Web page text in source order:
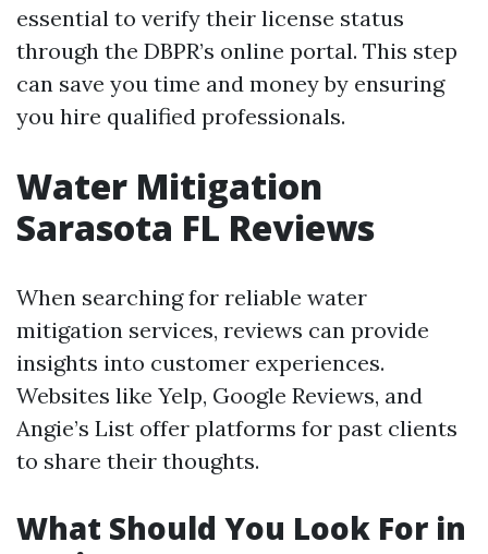
essential to verify their license status
through the DBPR’s online portal. This step
can save you time and money by ensuring
you hire qualified professionals.
Water Mitigation
Sarasota FL Reviews
When searching for reliable water
mitigation services, reviews can provide
insights into customer experiences.
Websites like Yelp, Google Reviews, and
Angie’s List offer platforms for past clients
to share their thoughts.
What Should You Look For in